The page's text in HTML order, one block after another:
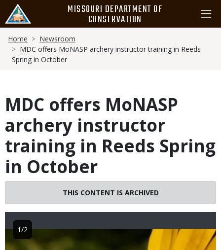
main
content
MISSOURI DEPARTMENT OF
CONSERVATION
Breadcrumb
Home
Newsroom
MDC offers MoNASP archery instructor training in Reeds
Spring in October
MDC offers MoNASP
archery instructor
training in Reeds Spring
in October
THIS CONTENT IS ARCHIVED
Image
1/2